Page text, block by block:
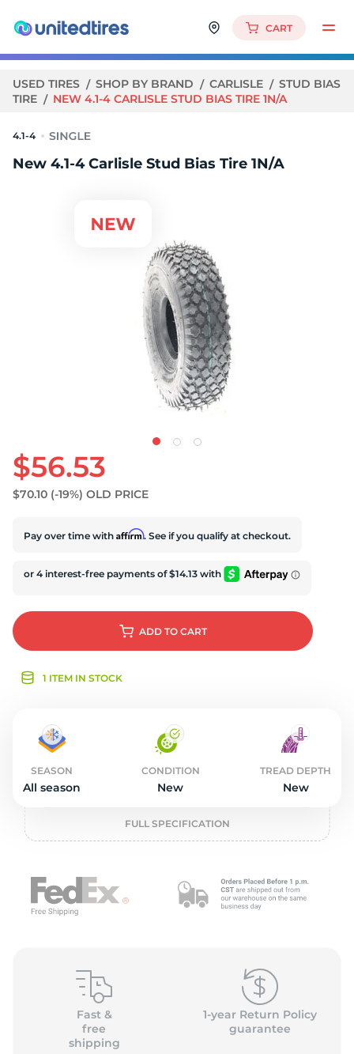
CART
USED TIRES SHOP BY BRAND CARLISLE
STUD BIAS
TIRE
NEW 4.1-4 CARLISLE STUD BIAS TIRE 1N/A
4.1-4
New 4.1-4 Carlisle Stud Bias Tire 1N/A
$56.53
$70.10 (-19%) OLD PRICE
Pay over time with Affirm. See if you qualify at checkout.
ADD TO CART
1 ITEM IN STOCK
SEASON
All season
CONDITION
New
TREAD DEPTH
New
FULL SPECIFICATION
Fast &
free
shipping
1-year Return Policy
guarantee